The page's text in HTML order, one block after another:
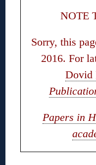
NOTE
Sorry, this
2016. For
Dovid
Papers in